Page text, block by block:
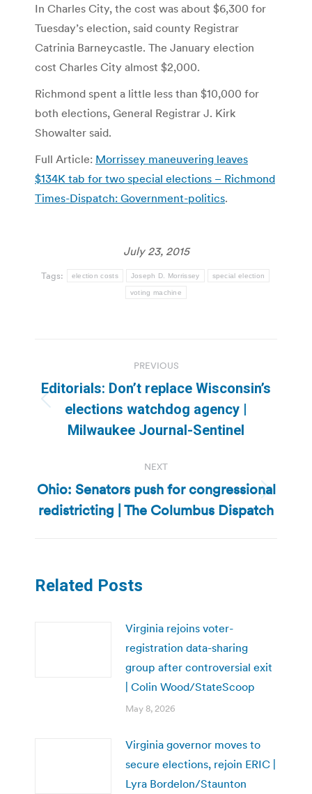
In Charles City, the cost was about $6,300 for
Tuesday’s election, said county Registrar
Catrinia Barneycastle. The January election
cost Charles City almost $2,000.
Richmond spent a little less than $10,000 for
both elections, General Registrar J. Kirk
Showalter said.
Full Article: Morrissey maneuvering leaves
$134K tab for two special elections – Richmond
Times-Dispatch: Government-politics.
July 23, 2015
Tags: election costs Joseph D. Morrissey special election
voting machine
navigation
PREVIOUS
Previous
post:
Editorials: Don’t replace Wisconsin’s
elections watchdog agency |
Milwaukee Journal-Sentinel
NEXT
Next
post:
Ohio: Senators push for congressional
redistricting | The Columbus Dispatch
Related Posts
Virginia rejoins voter-
registration data-sharing
group after controversial exit
| Colin Wood/StateScoop
May 8, 2026
Virginia governor moves to
secure elections, rejoin ERIC |
Lyra Bordelon/Staunton